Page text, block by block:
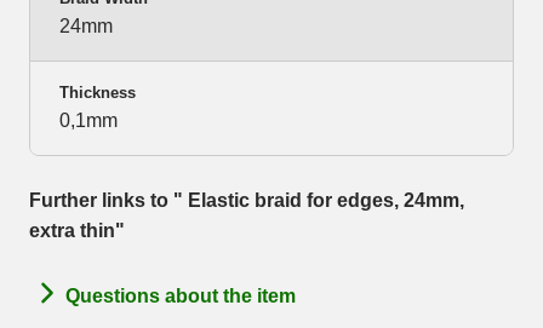
24mm
Thickness
0,1mm
Further links to " Elastic braid for edges, 24mm,
extra thin"
Questions about the item